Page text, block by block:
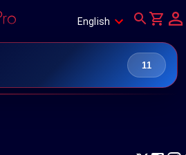
English
11